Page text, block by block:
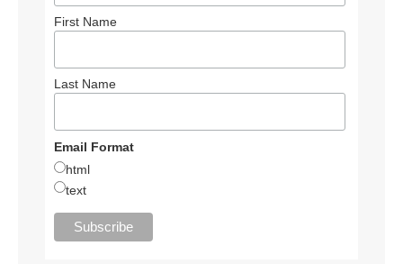
First Name
Last Name
Email Format
html
text